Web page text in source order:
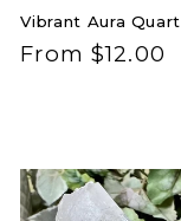
Vibrant Aura
Regular
From $12.00